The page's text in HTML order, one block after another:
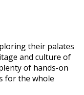
their palates
and culture of
of hands-on
for the whole